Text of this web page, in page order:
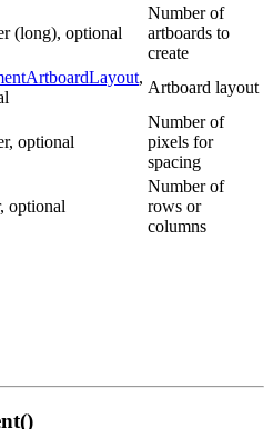
(long), optional
Number of
artboards to
create
,
Artboard layout
optional
Number of
pixels for
spacing
optional
Number of
rows or
columns